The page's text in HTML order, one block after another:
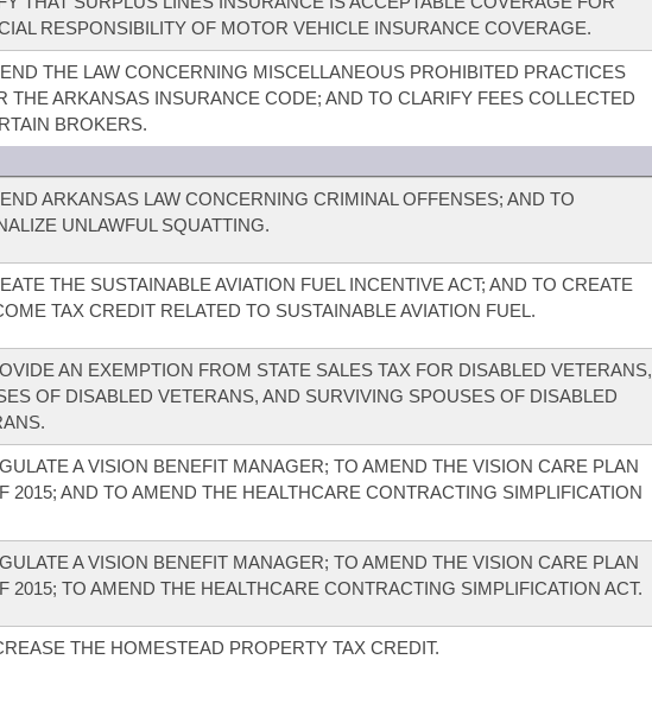
RESPONSIBILITY OF MOTOR VEHICLE INSURANCE COVERAGE.
THE LAW CONCERNING MISCELLANEOUS PROHIBITED PRACTICES
THE ARKANSAS INSURANCE CODE; AND TO CLARIFY FEES COLLECTED
BROKERS.
ARKANSAS LAW CONCERNING CRIMINAL OFFENSES; AND TO
UNLAWFUL SQUATTING.
THE SUSTAINABLE AVIATION FUEL INCENTIVE ACT; AND TO CREATE
TAX CREDIT RELATED TO SUSTAINABLE AVIATION FUEL.
AN EXEMPTION FROM STATE SALES TAX FOR DISABLED VETERANS,
OF DISABLED VETERANS, AND SURVIVING SPOUSES OF DISABLED
A VISION BENEFIT MANAGER; TO AMEND THE VISION CARE PLAN
2015; AND TO AMEND THE HEALTHCARE CONTRACTING SIMPLIFICATION
A VISION BENEFIT MANAGER; TO AMEND THE VISION CARE PLAN
2015; TO AMEND THE HEALTHCARE CONTRACTING SIMPLIFICATION ACT.
THE HOMESTEAD PROPERTY TAX CREDIT.